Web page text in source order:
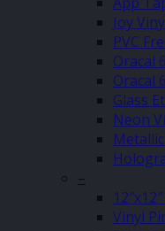
Joy
PVC
Oracal
Oracal
Glass
Neon
–
Vinyl